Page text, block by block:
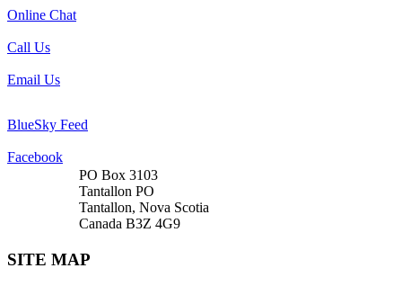
Online Chat
Call Us
Email Us
BlueSky Feed
Facebook
PO Box 3103
Tantallon PO
Tantallon, Nova Scotia
Canada B3Z 4G9
SITE MAP